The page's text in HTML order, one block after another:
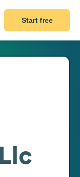
Start free